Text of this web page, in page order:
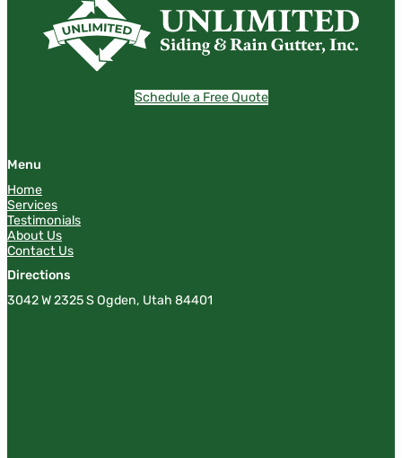
Schedule a Free Quote
Menu
Home
Services
Testimonials
About Us
Contact Us
Directions
3042 W 2325 S Ogden, Utah 84401